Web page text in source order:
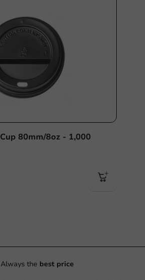
80mm/8oz - 1,000
Always the best price